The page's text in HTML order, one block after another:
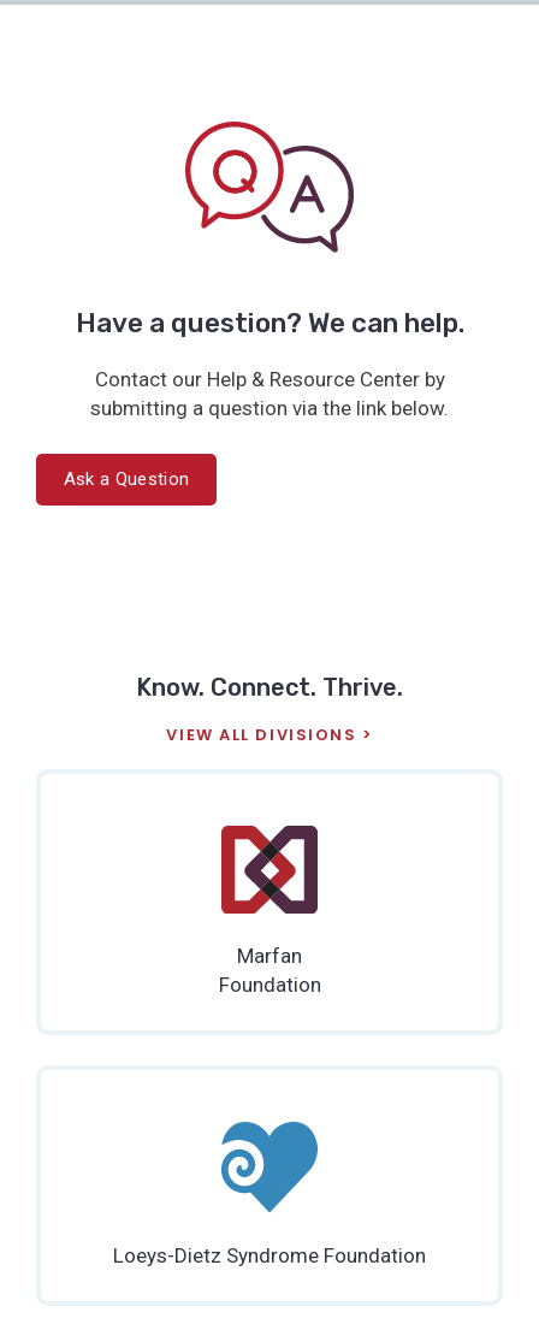
Have a question? We can help.
Contact our Help & Resource Center by
submitting a question via the link below.
Ask a Question
Know. Connect. Thrive.
VIEW ALL DIVISIONS
Marfan
Foundation
Loeys-Dietz Syndrome Foundation